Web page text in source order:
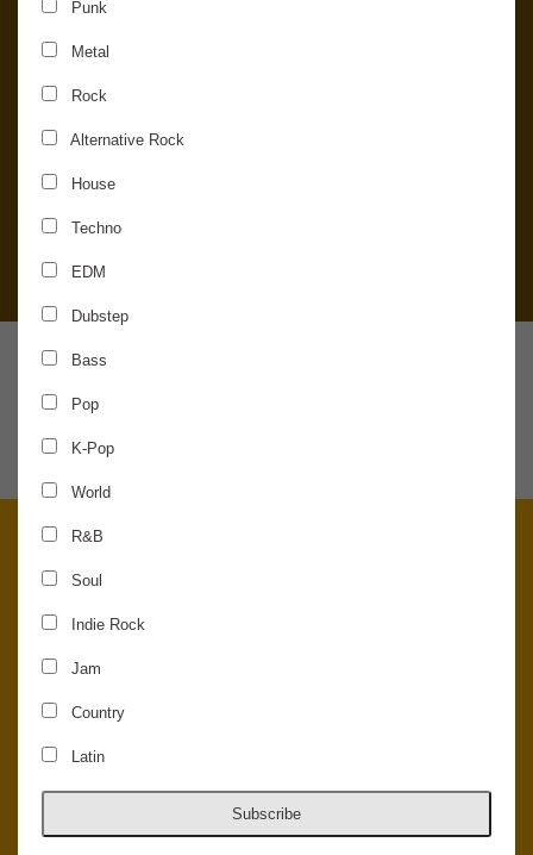
Punk
Metal
Rock
Alternative Rock
House
Techno
EDM
Dubstep
Bass
Pop
K-Pop
World
R&B
Soul
Indie Rock
Jam
Country
Latin
Subscribe
Chromeo
© 2026 Concord Music Hall - All Rights Reserved - Made in the USA.